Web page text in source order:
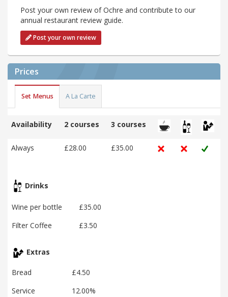
Post your own review of Ochre and contribute to our
annual restaurant review guide.
Post your own review
Prices
Set Menus A La Carte
Availability 2 courses 3 courses
Always £28.00 £35.00
Drinks
Wine per bottle
£35.00
Filter Coffee
£3.50
Extras
Bread
£4.50
Service
12.00%